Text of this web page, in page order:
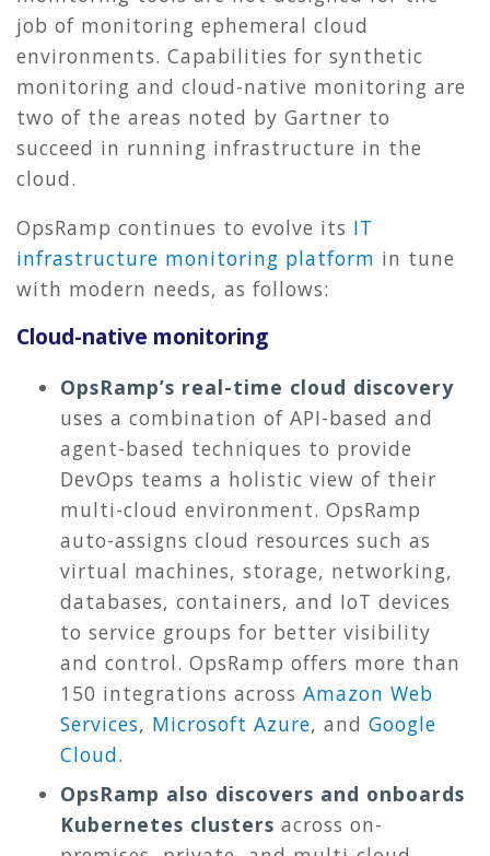
job of monitoring ephemeral cloud
environments. Capabilities for synthetic
monitoring and cloud-native monitoring are
two of the areas noted by Gartner to
succeed in running infrastructure in the
cloud.
OpsRamp continues to evolve its IT
infrastructure monitoring platform in tune
with modern needs, as follows:
Cloud-native monitoring
OpsRamp’s real-time cloud discovery
uses a combination of API-based and
agent-based techniques to provide
DevOps teams a holistic view of their
multi-cloud environment. OpsRamp
auto-assigns cloud resources such as
virtual machines, storage, networking,
databases, containers, and IoT devices
to service groups for better visibility
and control. OpsRamp offers more than
150 integrations across Amazon Web
Services, Microsoft Azure, and Google
Cloud.
OpsRamp also discovers and onboards
Kubernetes clusters across on-